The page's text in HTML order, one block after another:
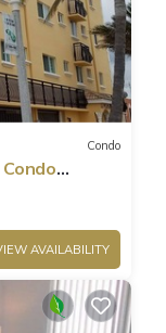
Condo
AVAILABILITY